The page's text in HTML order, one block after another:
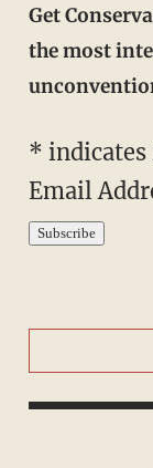
Get
the most
*
Email